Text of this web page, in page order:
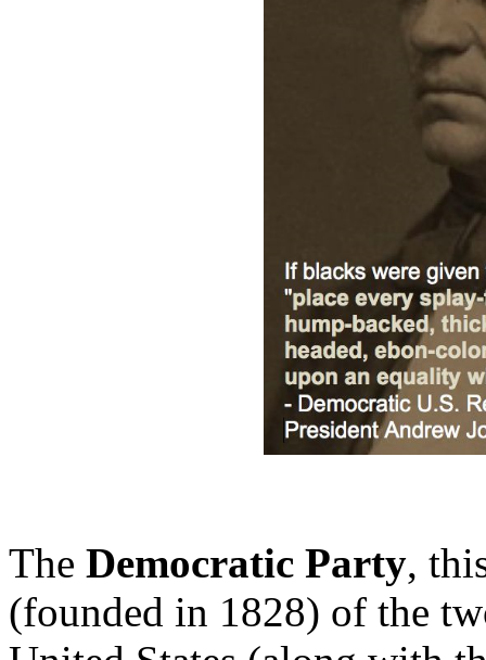
The Democratic Party,
(founded in 1828) of the